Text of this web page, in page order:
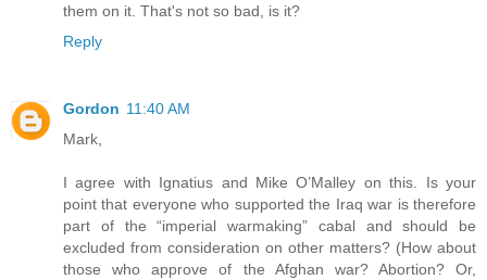
them on it. That's not so bad, is it?
Reply
Gordon 11:40 AM
Mark,
I agree with Ignatius and Mike O’Malley on this. Is your
point that everyone who supported the Iraq war is therefore
part of the “imperial warmaking” cabal and should be
excluded from consideration on other matters? (How about
those who approve of the Afghan war? Abortion? Or,